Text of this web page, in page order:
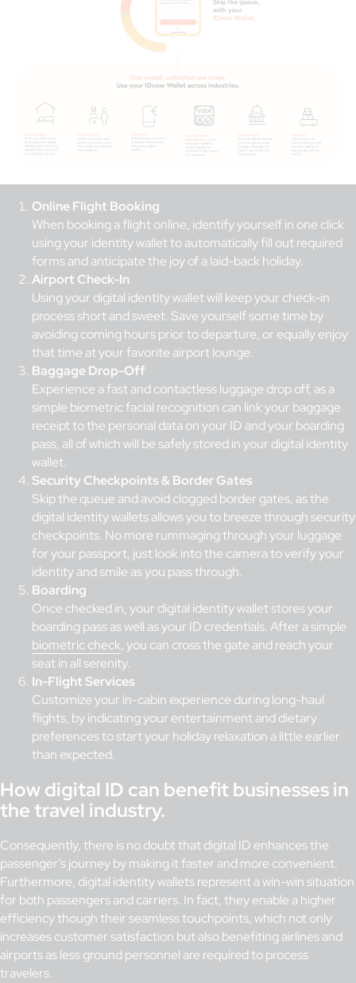
Online Flight Booking
When booking a flight online, identify yourself in one click
using your identity wallet to automatically fill out required
forms and anticipate the joy of a laid-back holiday.
Airport Check-In
Using your digital identity wallet will keep your check-in
process short and sweet. Save yourself some time by
avoiding coming hours prior to departure, or equally enjoy
that time at your favorite airport lounge.
Baggage Drop-Off
Experience a fast and contactless luggage drop off, as a
simple biometric facial recognition can link your baggage
receipt to the personal data on your ID and your boarding
pass, all of which will be safely stored in your digital identity
wallet.
Security Checkpoints & Border Gates
Skip the queue and avoid clogged border gates, as the
digital identity wallets allows you to breeze through security
checkpoints. No more rummaging through your luggage
for your passport, just look into the camera to verify your
identity and smile as you pass through.
Boarding
Once checked in, your digital identity wallet stores your
boarding pass as well as your ID credentials. After a simple
biometric check, you can cross the gate and reach your
seat in all serenity.
In-Flight Services
Customize your in-cabin experience during long-haul
flights, by indicating your entertainment and dietary
preferences to start your holiday relaxation a little earlier
than expected.
How digital ID can benefit businesses in
the travel industry.
Consequently, there is no doubt that digital ID enhances the
passenger’s journey by making it faster and more convenient.
Furthermore, digital identity wallets represent a win-win situation
for both passengers and carriers. In fact, they enable a higher
efficiency though their seamless touchpoints, which not only
increases customer satisfaction but also benefiting airlines and
airports as less ground personnel are required to process
travelers.